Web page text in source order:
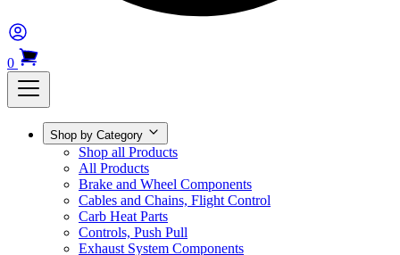
0
Shop by Category
Shop all Products
All Products
Brake and Wheel Components
Cables and Chains, Flight Control
Carb Heat Parts
Controls, Push Pull
Exhaust System Components